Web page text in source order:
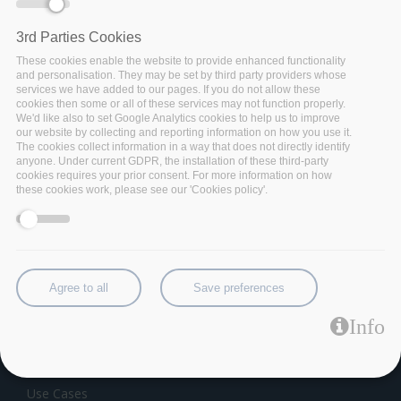
Category:
Software Component
Use Cases
3rd Parties Cookies
These cookies enable the website to provide enhanced functionality
and personalisation. They may be set by third party providers whose
services we have added to our pages. If you do not allow these
cookies then some or all of these services may not function properly.
We'd like also to set Google Analytics cookies to help us to improve
our website by collecting and reporting information on how you use it.
The cookies collect information in a way that does not directly identify
anyone. Under current GDPR, the installation of these third-party
cookies requires your prior consent. For more information on how
these cookies work, please see our 'Cookies policy'.
Agree to all Save preferences
Info